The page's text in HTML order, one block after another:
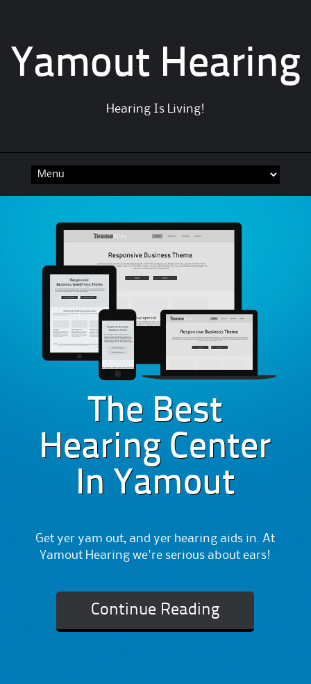
Yamout Hearing
Hearing Is Living!
The Best
Hearing Center
In Yamout
Get yer yam out, and yer hearing aids in. At
Yamout Hearing we're serious about ears!
Continue Reading